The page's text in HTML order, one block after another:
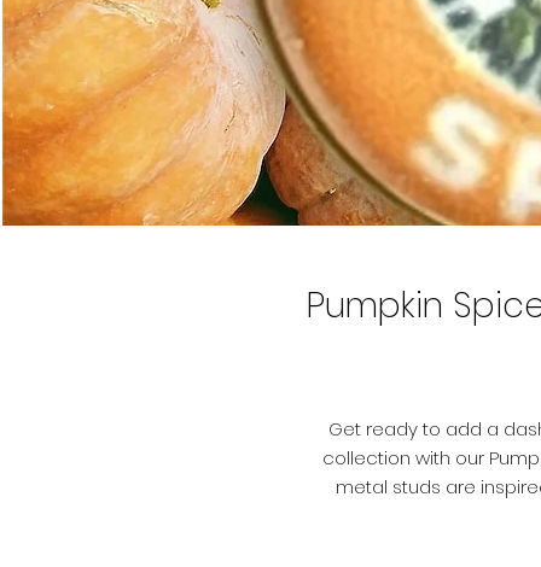
Pumpkin
Get ready to add a
collection with our
metal studs are